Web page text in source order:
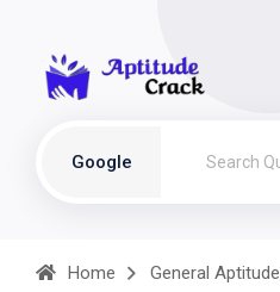
Google
Home General Aptitude